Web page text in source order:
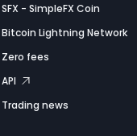
SFX - SimpleFX Coin
Bitcoin Lightning Network
Zero fees
API
Trading news